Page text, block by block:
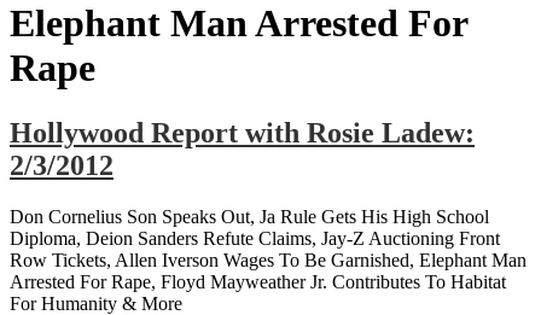
Elephant Man Arrested For
Rape
Hollywood Report with Rosie Ladew:
2/3/2012
Don Cornelius Son Speaks Out, Ja Rule Gets His High School
Diploma, Deion Sanders Refute Claims, Jay-Z Auctioning Front
Row Tickets, Allen Iverson Wages To Be Garnished, Elephant Man
Arrested For Rape, Floyd Mayweather Jr. Contributes To Habitat
For Humanity & More